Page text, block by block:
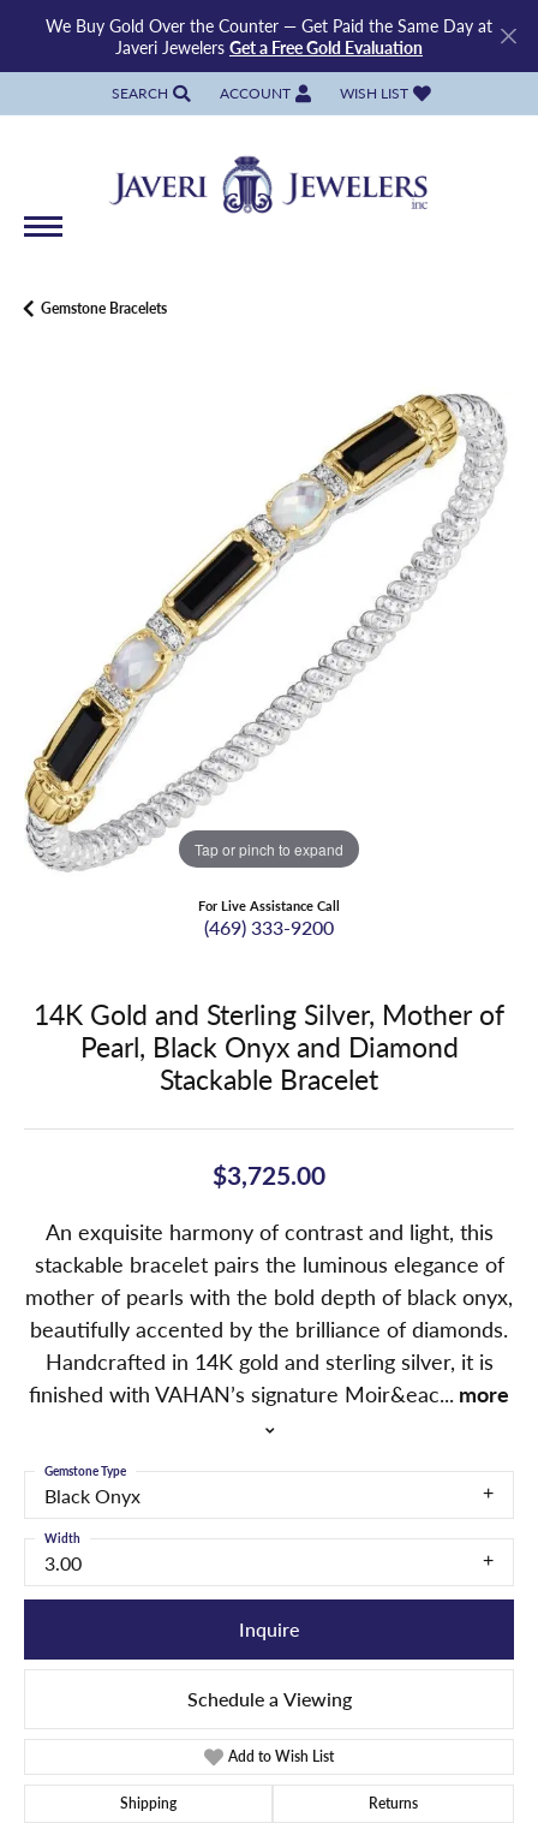
We Buy Gold Over the Counter — Get Paid the Same Day at
Javeri Jewelers Get a Free Gold Evaluation
SEARCH
TOGGLE TOOLBAR SEARCH MENU
ACCOUNT
TOGGLE MY ACCOUNT MENU
WISH LIST
TOGGLE MY WISH LIST
Gemstone Bracelets
Tap or pinch to expand
For Live Assistance Call
(469) 333-9200
14K Gold and Sterling Silver, Mother of
Pearl, Black Onyx and Diamond
Stackable Bracelet
$3,725.00
An exquisite harmony of contrast and light, this
stackable bracelet pairs the luminous elegance of
mother of pearls with the bold depth of black onyx,
beautifully accented by the brilliance of diamonds.
Handcrafted in 14K gold and sterling silver, it is
finished with VAHAN’s signature Moir&eac... more
Black Onyx
Gemstone Type
3.00
Width
Inquire
Schedule a Viewing
Add to Wish List
Shipping Returns